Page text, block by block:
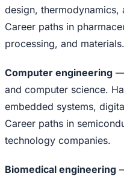
design, thermodynamics,
Career paths in
processing, and materials.
Computer engineering —
and computer science.
embedded systems,
Career paths in
technology companies.
Biomedical engineering